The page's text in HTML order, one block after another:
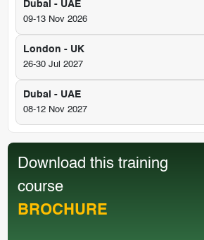
Dubai - UAE
09-13 Nov 2026
London - UK
26-30 Jul 2027
Dubai - UAE
08-12 Nov 2027
Download this training
course
BROCHURE